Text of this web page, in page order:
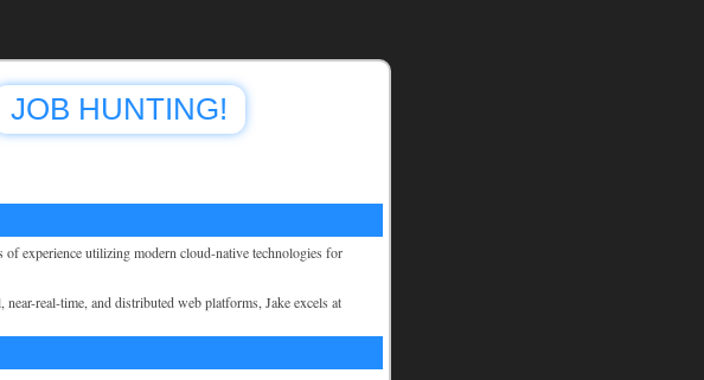
JOB HUNTING!
experience utilizing modern cloud-native technologies for
real-time, and distributed web platforms, Jake excels at